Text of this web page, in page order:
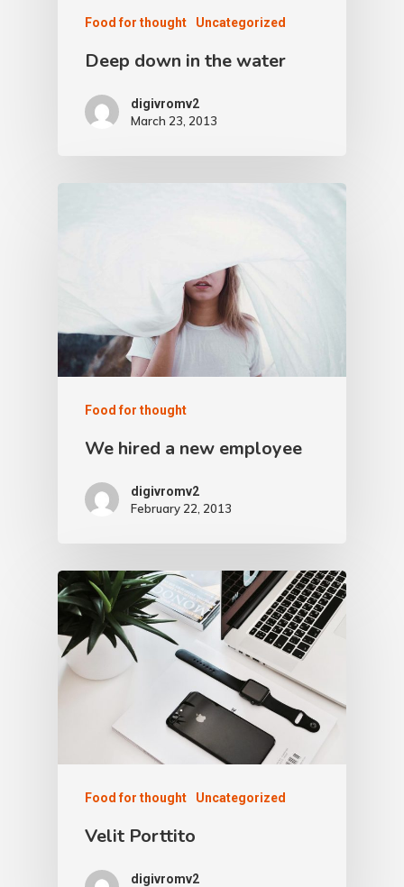
Food for thought Uncategorized
Deep down in the water
digivromv2
March 23, 2013
Food for thought
We hired a new employee
digivromv2
February 22, 2013
Food for thought Uncategorized
Velit Porttito
digivromv2